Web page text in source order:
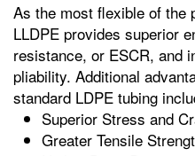
As the most flexible of the
LLDPE provides superior
resistance, or ESCR, and
pliability. Additional
standard LDPE tubing
Superior Stress and
Greater Tensile